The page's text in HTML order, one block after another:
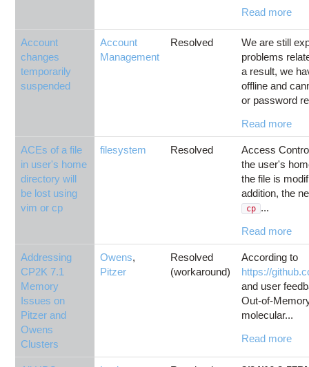
Read more
Account
changes
temporarily
suspended
Account
Management
Resolved
We are still
problems
a result, we
offline and
or password
Read more
ACEs of a file
in user's home
directory will
be lost using
vim or cp
filesystem Resolved
Access
the user's
the file is
addition, the
cp ...
Read more
Addressing
CP2K 7.1
Memory
Issues on
Pitzer and
Owens
Clusters
Owens,
Pitzer
Resolved
(workaround)
According to
https://
and user
Out-of-
molecular...
Read more